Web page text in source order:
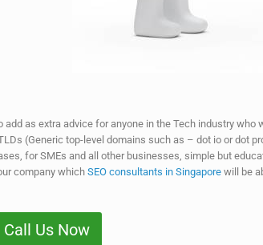
add as extra advice for anyone in the Tech industry
(Generic top-level domains such as – dot io or dot
for SMEs and all other businesses, simple but
company which SEO consultants in Singapore will be
Call Us Now